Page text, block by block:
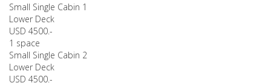
Small Single Cabin 1
Lower Deck
USD 4500.-
1 space
Small Single Cabin 2
Lower Deck
USD 4500.-